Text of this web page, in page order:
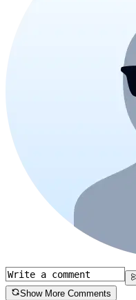
Show More Comments